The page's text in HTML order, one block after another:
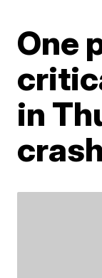
One
in